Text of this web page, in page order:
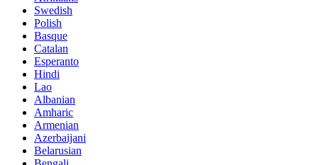
Swedish
Polish
Basque
Catalan
Esperanto
Hindi
Lao
Albanian
Amharic
Armenian
Azerbaijani
Belarusian